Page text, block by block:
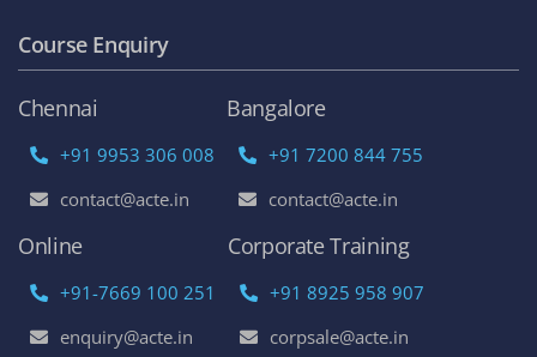
Course Enquiry
Chennai
+91 9953 306 008
contact@acte.in
Bangalore
+91 7200 844 755
contact@acte.in
Online
+91-7669 100 251
enquiry@acte.in
Corporate Training
+91 8925 958 907
corpsale@acte.in